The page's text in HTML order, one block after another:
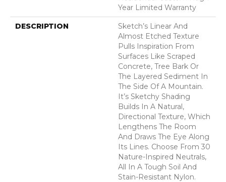
Year Limited Warranty
DESCRIPTION
Sketch’s Linear And
Almost Etched Texture
Pulls Inspiration From
Surfaces Like Scraped
Concrete, Tree Bark Or
The Layered Sediment In
The Side Of A Mountain.
It’s Sketchy Shading
Builds In A Natural,
Directional Texture, Which
Lengthens The Room
And Draws The Eye Along
Its Lines. Choose From 30
Nature-Inspired Neutrals,
All In A Tough Soil And
Stain-Resistant Nylon.